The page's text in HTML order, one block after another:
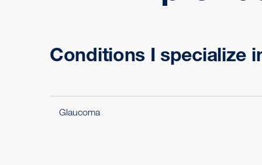
Conditions I specialize
Glaucoma